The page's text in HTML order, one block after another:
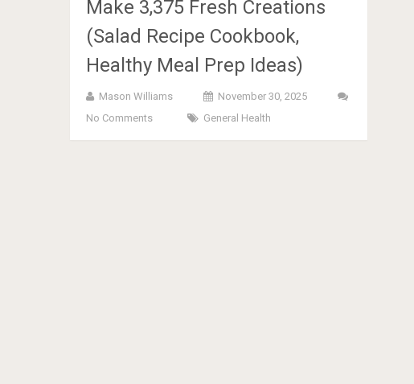
Make 3,375 Fresh Creations
(Salad Recipe Cookbook,
Healthy Meal Prep Ideas)
Mason Williams
November 30, 2025
No Comments
General Health